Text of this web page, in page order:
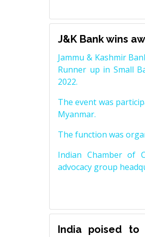
J&K Bank wins
Jammu & Kashmir
Runner up in Small
2022.
The event was
Myanmar.
The function was
Indian Chamber of
advocacy group
India poised to